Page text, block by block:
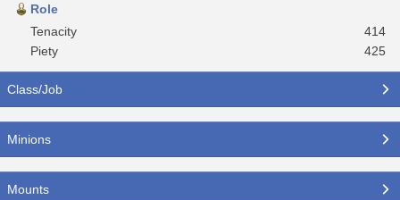
Role
Tenacity
414
Piety
425
Class/Job
Minions
Mounts